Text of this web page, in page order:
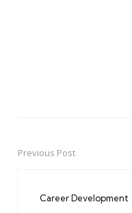
PostPrevious Post
Career Development